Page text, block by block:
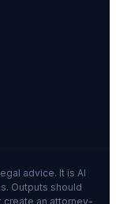
advice. It is AI
Outputs should
an attorney-